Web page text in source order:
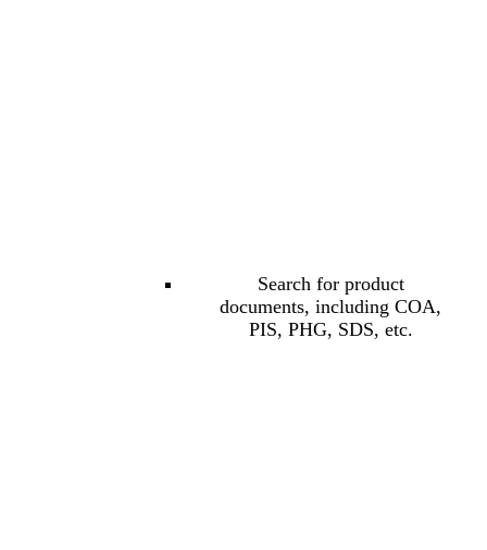
Search for product
documents, including COA,
PIS, PHG, SDS, etc.